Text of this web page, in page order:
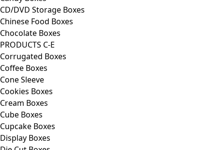
CD/DVD Storage Boxes
Chinese Food Boxes
Chocolate Boxes
PRODUCTS C-E
Corrugated Boxes
Coffee Boxes
Cone Sleeve
Cookies Boxes
Cream Boxes
Cube Boxes
Cupcake Boxes
Display Boxes